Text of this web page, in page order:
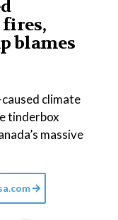
fires,
blames
climate
tinderbox
massive